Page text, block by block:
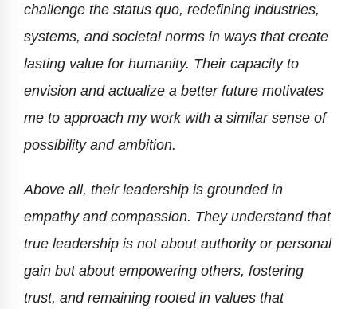
challenge the status quo, redefining industries,
systems, and societal norms in ways that create
lasting value for humanity. Their capacity to
envision and actualize a better future motivates
me to approach my work with a similar sense of
possibility and ambition.
Above all, their leadership is grounded in
empathy and compassion. They understand that
true leadership is not about authority or personal
gain but about empowering others, fostering
trust, and remaining rooted in values that